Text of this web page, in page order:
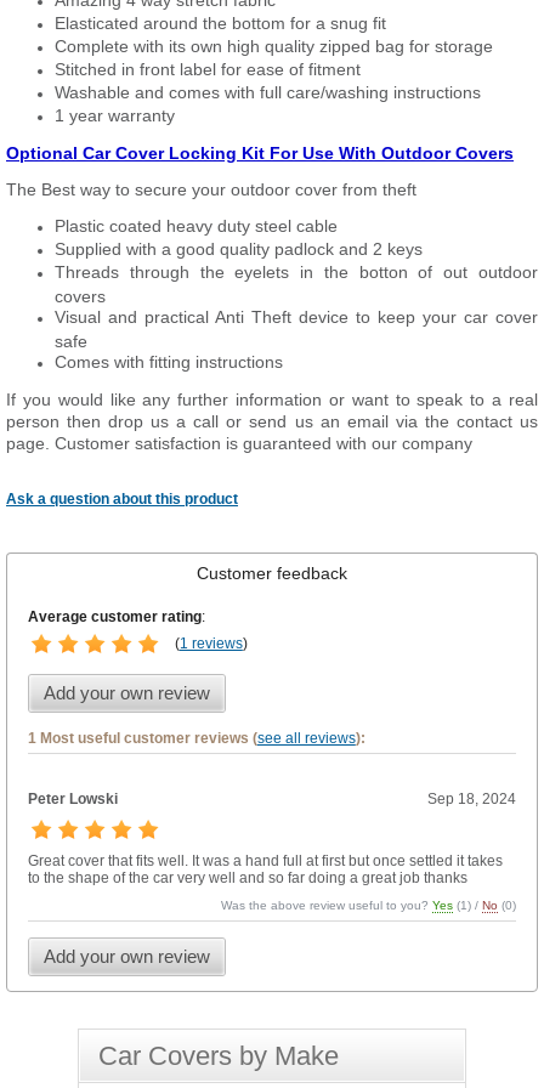
Elasticated around the bottom for a snug fit
Complete with its own high quality zipped bag for storage
Stitched in front label for ease of fitment
Washable and comes with full care/washing instructions
1 year warranty
Optional Car Cover Locking Kit For Use With Outdoor Covers
The Best way to secure your outdoor cover from theft
Plastic coated heavy duty steel cable
Supplied with a good quality padlock and 2 keys
Threads through the eyelets in the botton of out outdoor
covers
Visual and practical Anti Theft device to keep your car cover
safe
Comes with fitting instructions
If you would like any further information or want to speak to a real
person then drop us a call or send us an email via the contact us
page. Customer satisfaction is guaranteed with our company
Ask a question about this product
Customer feedback
Average customer rating:
(1 reviews)
Add your own review
1 Most useful customer reviews (see all reviews):
Peter Lowski Sep 18, 2024
Great cover that fits well. It was a hand full at first but once settled it takes
to the shape of the car very well and so far doing a great job thanks
Was the above review useful to you?Yes (1) / No (0)
Add your own review
Car Covers by Make